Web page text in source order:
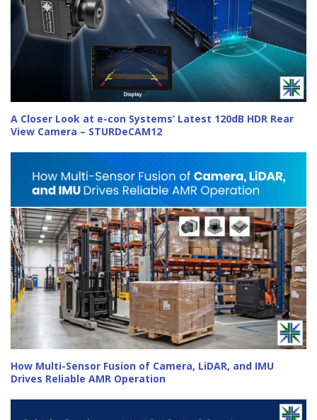
A Closer Look at e-con Systems’ Latest 120dB HDR Rear
View Camera – STURDeCAM12
How Multi-Sensor Fusion of Camera, LiDAR, and IMU
Drives Reliable AMR Operation